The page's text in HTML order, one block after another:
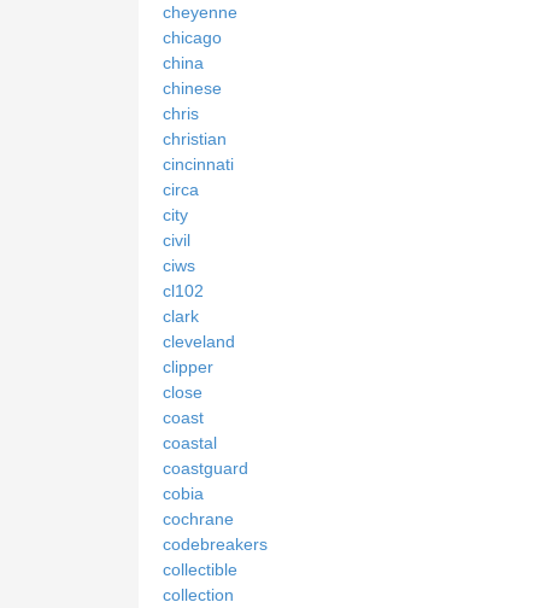
cheyenne
chicago
china
chinese
chris
christian
cincinnati
circa
city
civil
ciws
cl102
clark
cleveland
clipper
close
coast
coastal
coastguard
cobia
cochrane
codebreakers
collectible
collection